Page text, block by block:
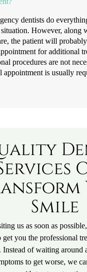
dentists do
situation. However, along
the patient will
for additional
procedures are not
appointment is usually
Smile
us as soon as
get you the professional
Instead of waiting around
to get worse, we